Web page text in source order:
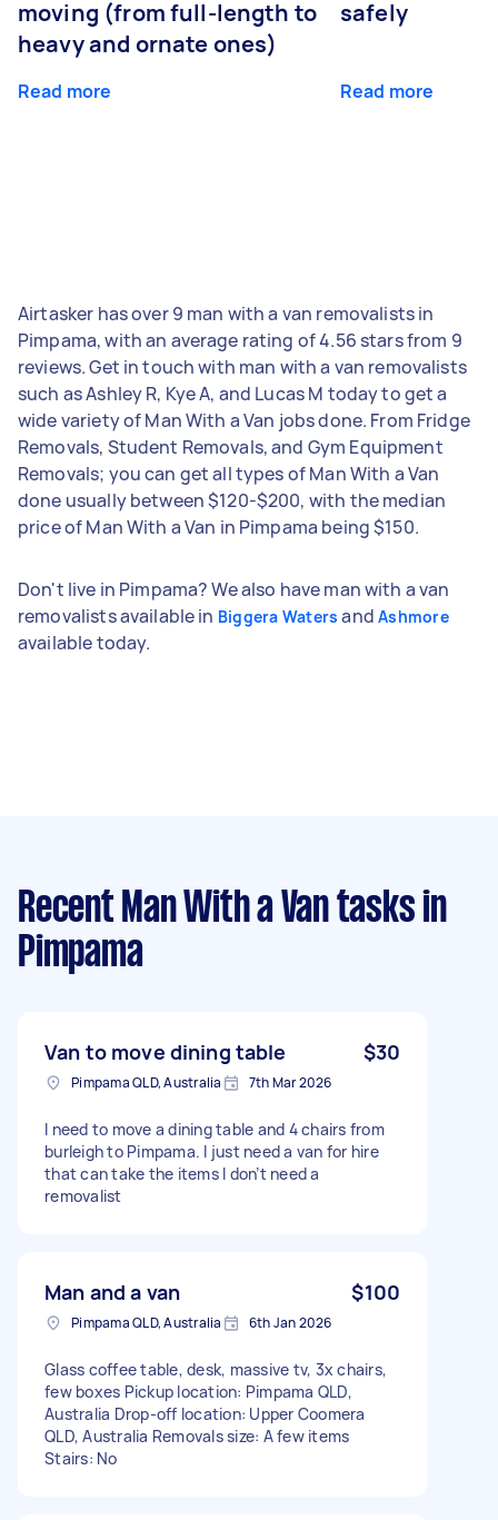
moving (from full-length to
heavy and ornate ones)
Read more
safely
Read more
Airtasker has over 9 man with a van removalists in
Pimpama, with an average rating of 4.56 stars from 9
reviews. Get in touch with man with a van removalists
such as Ashley R, Kye A, and Lucas M today to get a
wide variety of Man With a Van jobs done. From Fridge
Removals, Student Removals, and Gym Equipment
Removals; you can get all types of Man With a Van
done usually between $120-$200, with the median
price of Man With a Van in Pimpama being $150.
Don't live in Pimpama? We also have man with a van
removalists available in Biggera Waters and Ashmore
available today.
Recent Man With a Van tasks in
Pimpama
Van to move dining table $30
Pimpama QLD, Australia 7th Mar 2026
I need to move a dining table and 4 chairs from
burleigh to Pimpama. I just need a van for hire
that can take the items I don’t need a
removalist
Man and a van $100
Pimpama QLD, Australia 6th Jan 2026
Glass coffee table, desk, massive tv, 3x chairs,
few boxes Pickup location: Pimpama QLD,
Australia Drop-off location: Upper Coomera
QLD, Australia Removals size: A few items
Stairs: No